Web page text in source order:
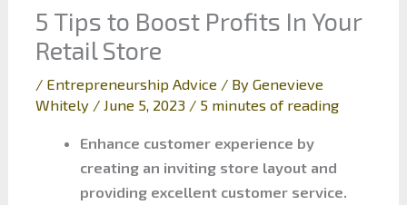
5 Tips to Boost Profits In Your
Retail Store
/ Entrepreneurship Advice / By Genevieve
Whitely / June 5, 2023 / 5 minutes of reading
Enhance customer experience by
creating an inviting store layout and
providing excellent customer service.